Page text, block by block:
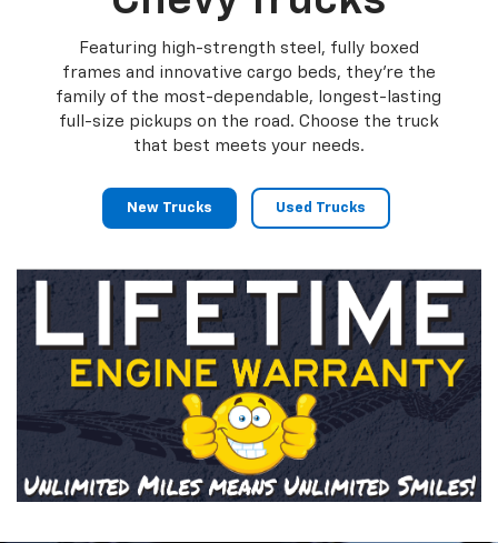
Featuring high-strength steel, fully boxed
frames and innovative cargo beds, they're the
family of the most-dependable, longest-lasting
full-size pickups on the road. Choose the truck
that best meets your needs.
New Trucks Used Trucks